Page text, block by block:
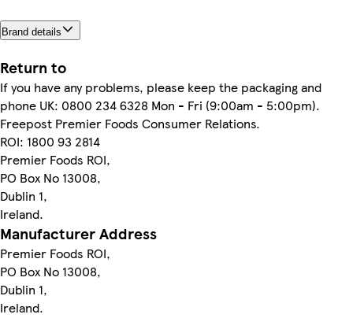
Brand details
Return to
If you have any problems, please keep the packaging and
phone UK: 0800 234 6328 Mon - Fri (9:00am - 5:00pm).
Freepost Premier Foods Consumer Relations.
ROI: 1800 93 2814
Premier Foods ROI,
PO Box No 13008,
Dublin 1,
Ireland.
Manufacturer Address
Premier Foods ROI,
PO Box No 13008,
Dublin 1,
Ireland.